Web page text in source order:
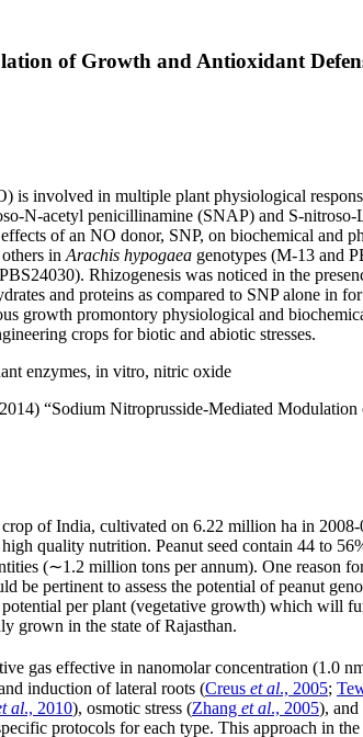
of Growth and Antioxidant
involved in multiple plant physiological
N-acetyl penicillinamine (SNAP) and S-
effects of an NO donor, SNP, on biochemical and
in Arachis hypogaea genotypes (M-13 and
Rhizogenesis was noticed in the
and proteins as compared to SNP alone in
growth promontory physiological and
crops for biotic and abiotic stresses.
enzymes, in vitro, nitric oxide
“Sodium Nitroprusside-Mediated
of India, cultivated on 6.22 million ha in
quality nutrition. Peanut seed contain 44 to
(∼1.2 million tons per annum). One reason
be pertinent to assess the potential of peanut
per plant (vegetative growth) which will
grown in the state of Rajasthan.
gas effective in nanomolar concentration (1.0
induction of lateral roots (Creus et al., 2005;
al., 2010), osmotic stress (Zhang et al., 2005), and
protocols for each type. This approach in